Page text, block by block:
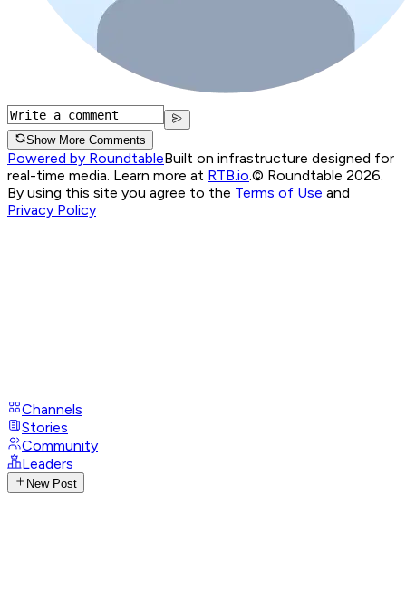
Show More Comments
Powered by RoundtableBuilt on infrastructure designed for
real-time media. Learn more at RTB.io.© Roundtable 2026.
By using this site you agree to the Terms of Use and
Privacy Policy
Channels
Stories
Community
Leaders
New Post